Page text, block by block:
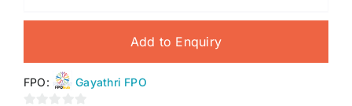
Add to Enquiry
FPO: Gayathri FPO